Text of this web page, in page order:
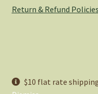
$10 flat rate
Return & Refund Policies
Privacy Policy
Built